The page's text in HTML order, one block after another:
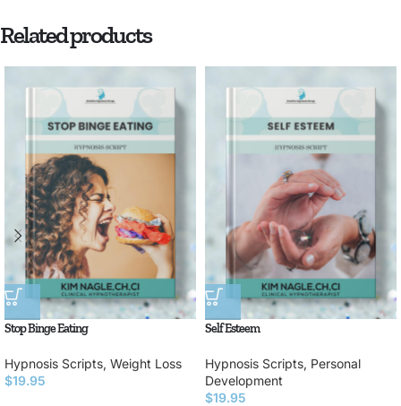
Related products
Stop Binge Eating
Hypnosis Scripts, Weight Loss
$19.95
Self Esteem
Hypnosis Scripts, Personal
Development
$19.95